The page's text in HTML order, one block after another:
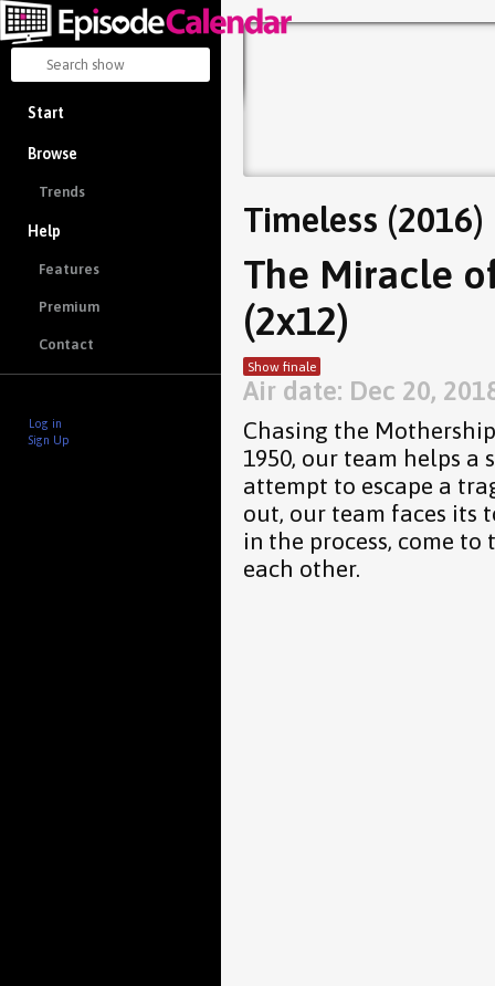
Start
Browse
Trends
Help
Features
Premium
Contact
Log in
Sign Up
Timeless (2016)
The Miracle
(2x12)
Show finale
Air date: Dec 20,
Chasing the
1950, our team helps a
attempt to escape a
out, our team faces its
in the process, come
each other.